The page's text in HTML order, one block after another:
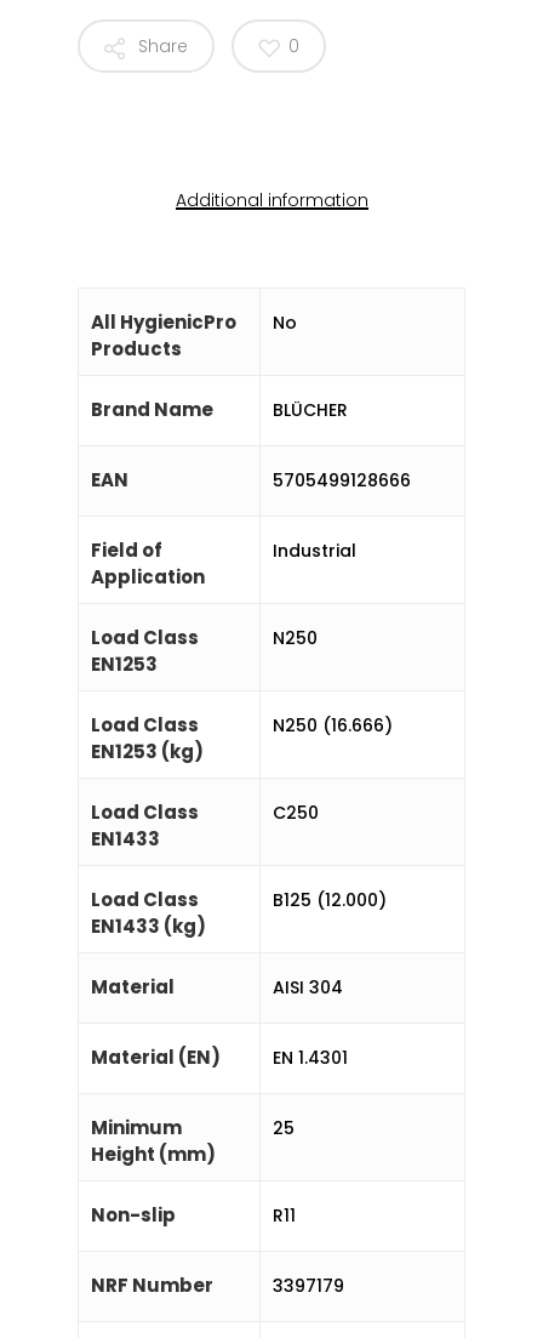
Share 0
Additional information
All HygienicPro
Products
No
Brand Name BLÜCHER
EAN 5705499128666
Field of
Application
Industrial
Load Class
EN1253
N250
Load Class
EN1253 (kg)
N250 (16.666)
Load Class
EN1433
C250
Load Class
EN1433 (kg)
B125 (12.000)
Material AISI 304
Material (EN) EN 1.4301
Minimum
Height (mm)
25
Non-slip R11
NRF Number 3397179